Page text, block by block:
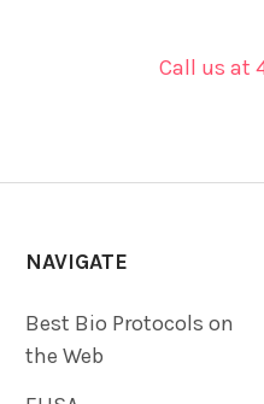
Call us at
NAVIGATE
Best Bio Protocols on
the Web